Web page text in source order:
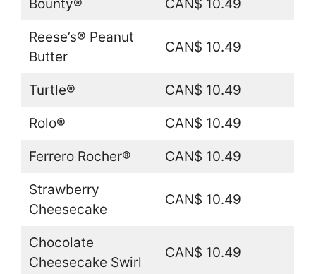
Bounty® CAN$ 10.49
Reese’s® Peanut
Butter
CAN$ 10.49
Turtle® CAN$ 10.49
Rolo® CAN$ 10.49
Ferrero Rocher® CAN$ 10.49
Strawberry
Cheesecake
CAN$ 10.49
Chocolate
Cheesecake Swirl
CAN$ 10.49